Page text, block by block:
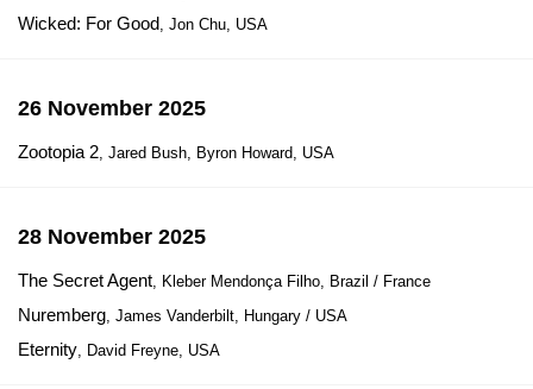
Wicked: For Good, Jon Chu, USA
26 November 2025
Zootopia 2, Jared Bush, Byron Howard, USA
28 November 2025
The Secret Agent, Kleber Mendonça Filho, Brazil / France
Nuremberg, James Vanderbilt, Hungary / USA
Eternity, David Freyne, USA